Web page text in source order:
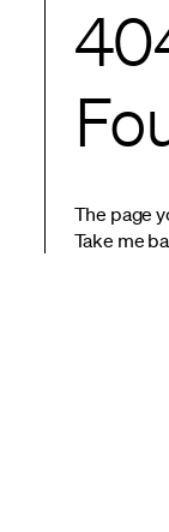
The page
Take me